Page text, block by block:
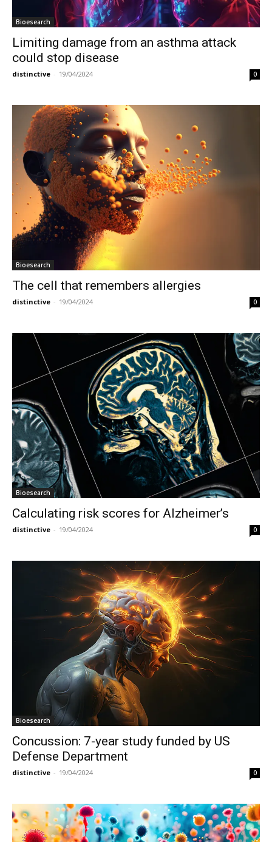
Bioesearch
Limiting damage from an asthma attack
could stop disease
distinctive - 19/04/2024 0
Bioesearch
The cell that remembers allergies
distinctive - 19/04/2024 0
Bioesearch
Calculating risk scores for Alzheimer’s
distinctive - 19/04/2024 0
Bioesearch
Concussion: 7-year study funded by US
Defense Department
distinctive - 19/04/2024 0